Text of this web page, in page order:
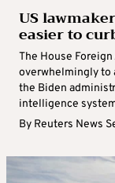
US
easier to
The House
overwhelmingly to
the Biden
intelligence
By Reuters News